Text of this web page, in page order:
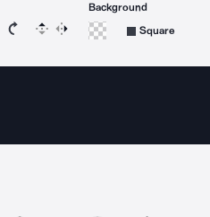
Rotate icon 15 degrees counterclockwise
Rotate icon 15 degrees clockwise
Flip Reverse
Background
Square